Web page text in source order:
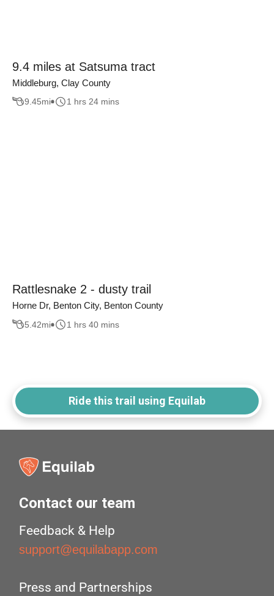
9.4 miles at Satsuma tract
Middleburg, Clay County
9.45mi 1 hrs 24 mins
Rattlesnake 2 - dusty trail
Horne Dr, Benton City, Benton County
5.42mi 1 hrs 40 mins
Ride this trail using Equilab
Contact our team
Feedback & Help
support@equilabapp.com
Press and Partnerships